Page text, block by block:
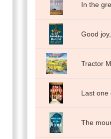
In the
Good
Tractor
Last one
The